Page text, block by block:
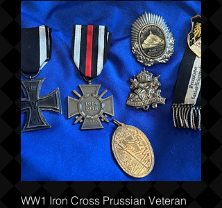
WW1 Iron Cross Prussian Veteran